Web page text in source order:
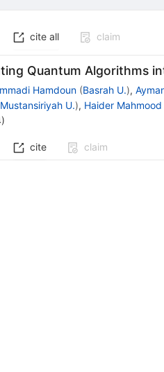
cite all claim
Quantum Algorithms
Hamdoun (Basrah U.),
Mustansiriyah U.), Haider
)
cite claim